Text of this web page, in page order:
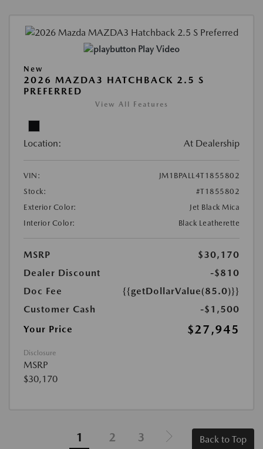
Play Video
New
2026 MAZDA3 HATCHBACK 2.5 S
PREFERRED
View All Features
Location: At Dealership
VIN:
JM1BPALL4T1855802
Stock:
#T1855802
Exterior Color:
Jet Black Mica
Interior Color:
Black Leatherette
MSRP
$30,170
Dealer Discount
-$810
Doc Fee
{{getDollarValue(85.0)}}
Customer Cash
-$1,500
Your Price
$27,945
Disclosure
MSRP
$30,170
1 2 3 Back to Top